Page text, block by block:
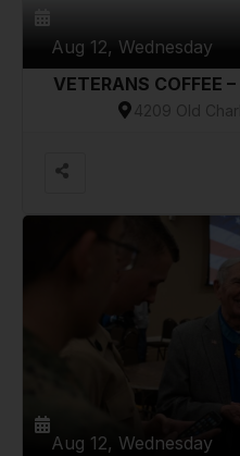
Aug 12, Wednesday
VETERANS COFFEE
4209 Old
Aug 12, Wednesday